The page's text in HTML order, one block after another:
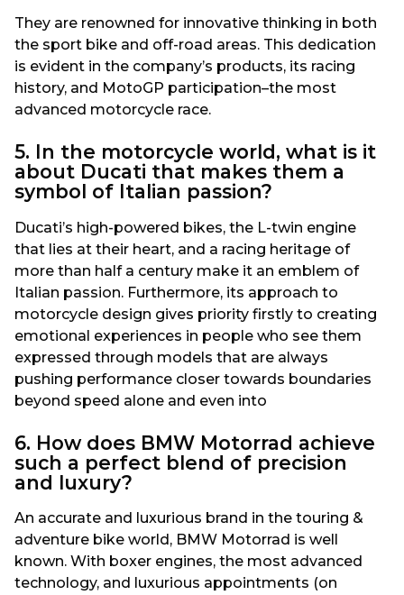
They are renowned for innovative thinking in both
the sport bike and off-road areas. This dedication
is evident in the company’s products, its racing
history, and MotoGP participation–the most
advanced motorcycle race.
5. In the motorcycle world, what is it
about Ducati that makes them a
symbol of Italian passion?
Ducati’s high-powered bikes, the L-twin engine
that lies at their heart, and a racing heritage of
more than half a century make it an emblem of
Italian passion. Furthermore, its approach to
motorcycle design gives priority firstly to creating
emotional experiences in people who see them
expressed through models that are always
pushing performance closer towards boundaries
beyond speed alone and even into
6. How does BMW Motorrad achieve
such a perfect blend of precision
and luxury?
An accurate and luxurious brand in the touring &
adventure bike world, BMW Motorrad is well
known. With boxer engines, the most advanced
technology, and luxurious appointments (on